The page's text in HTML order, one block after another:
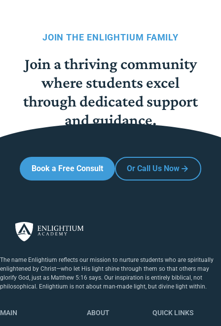
JOIN THE ENLIGHTIUM FAMILY
Join a thriving community
where students excel
through dedicated support
and guidance.
Book a Free Consult Or Call Us Now
The name Enlightium reflects our mission to nurture students who are spiritually
enlightened by Christ—who let His light shine through them so that others may
glorify God, just as Matthew 5:16 says. Our inspiration is entirely biblical, not
philosophical. Enlightium is not about man-made light, but divine light within.
MAIN ABOUT QUICK LINKS